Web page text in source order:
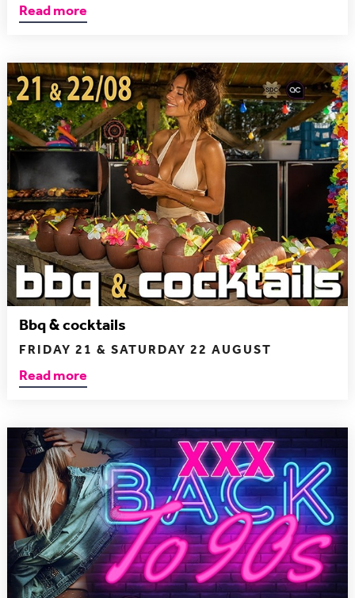
Read more
Bbq & cocktails
FRIDAY 21 & SATURDAY 22 AUGUST
Read more